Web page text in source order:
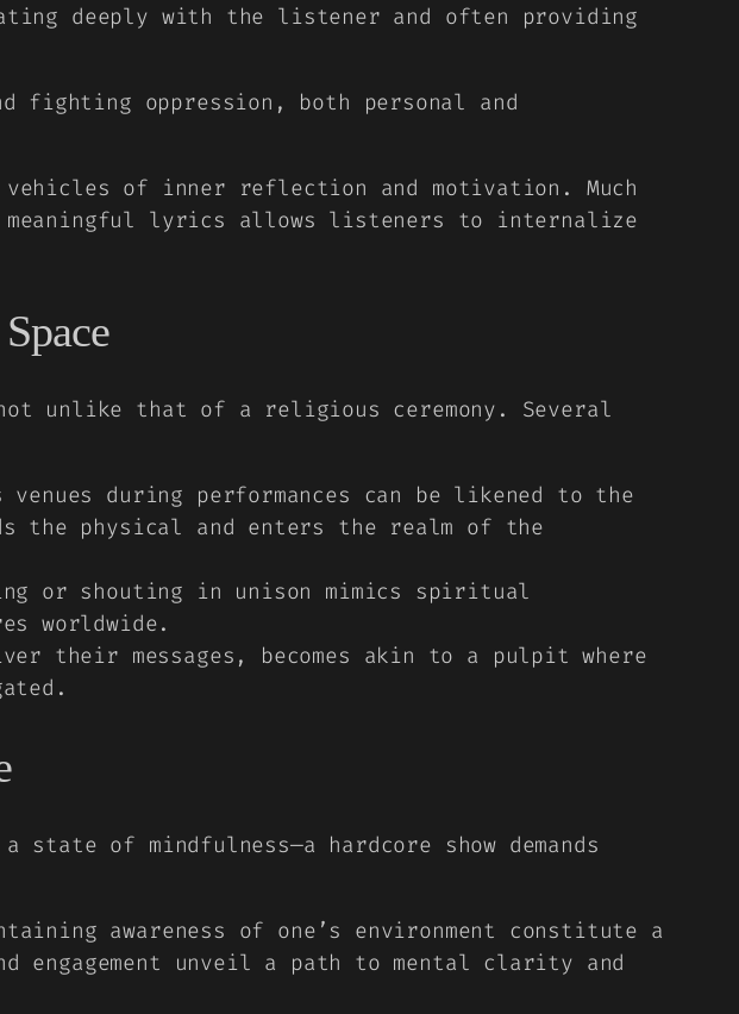
deeply with the listener and often providing
fighting oppression, both personal and
of inner reflection and motivation. Much
lyrics allows listeners to internalize
unlike that of a religious ceremony. Several
during performances can be likened to the
the physical and enters the realm of the
or shouting in unison mimics spiritual
worldwide.
their messages, becomes akin to a pulpit where
of mindfulness—a hardcore show demands
awareness of one’s environment constitute a
unveil a path to mental clarity and